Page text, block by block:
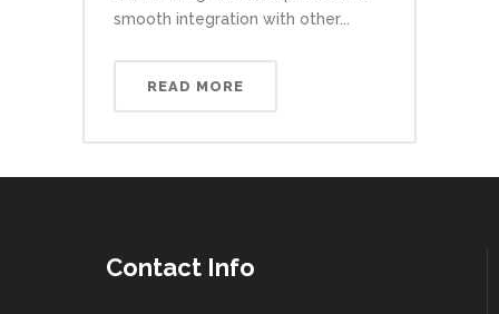
smooth integration with other...
READ MORE
Contact Info